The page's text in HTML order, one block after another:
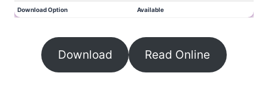
Download Option Available
Download Read Online